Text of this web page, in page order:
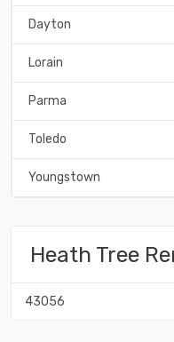
Dayton
Lorain
Parma
Toledo
Youngstown
Heath Tree
43056